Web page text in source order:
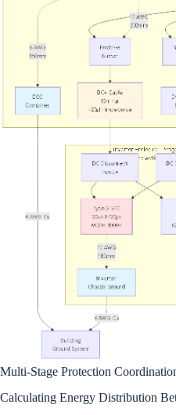
Multi-Stage Protection
Calculating Energy Distribution